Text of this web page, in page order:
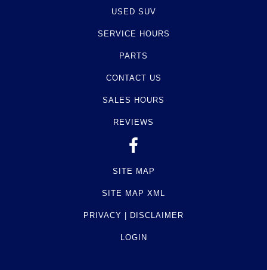
USED SUV
SERVICE HOURS
PARTS
CONTACT US
SALES HOURS
REVIEWS
SITE MAP
SITE MAP XML
PRIVACY | DISCLAIMER
LOGIN